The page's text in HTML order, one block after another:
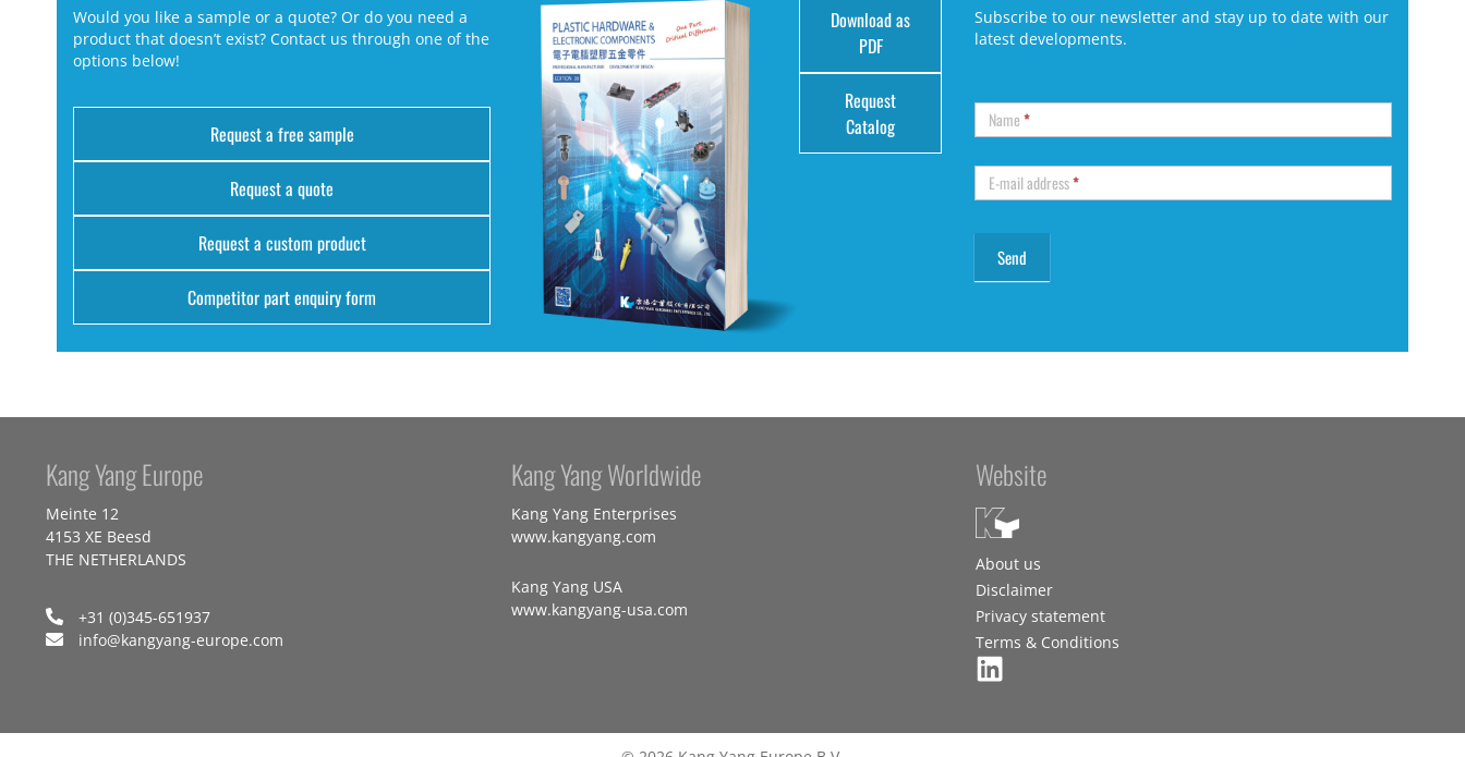
Would you like a sample or a quote? Or do you need a
product that doesn’t exist? Contact us through one of the
options below!
Request a free sample
Request a quote
Request a custom product
Competitor part enquiry form
Download as
PDF
Request
Catalog
Subscribe to our newsletter and stay up to date with our
latest developments.
Name*
E-mail address*
Kang Yang Europe
Meinte 12
4153 XE Beesd
THE NETHERLANDS
+31 (0)345-651937
info@kangyang-europe.com
Kang Yang Worldwide
Kang Yang Enterprises
www.kangyang.com
Kang Yang USA
www.kangyang-usa.com
Website
About us
Disclaimer
Privacy statement
Terms & Conditions